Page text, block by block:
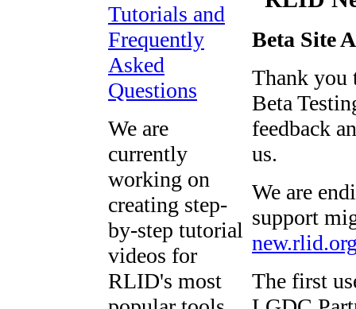
Tutorials and
Frequently
Asked
Questions
We are
currently
working on
creating step-
by-step tutorial
videos for
RLID's most
Beta Site
Thank you
Beta
feedback
us.
We are
support
The first